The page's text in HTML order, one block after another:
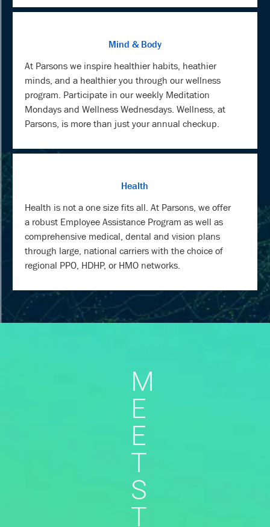
Mind & Body
At Parsons we inspire healthier habits, heathier
minds, and a healthier you through our wellness
program. Participate in our weekly Meditation
Mondays and Wellness Wednesdays. Wellness, at
Parsons, is more than just your annual checkup.
Health
Health is not a one size fits all. At Parsons, we offer
a robust Employee Assistance Program as well as
comprehensive medical, dental and vision plans
through large, national carriers with the choice of
regional PPO, HDHP, or HMO networks.
M
E
E
T
S
T